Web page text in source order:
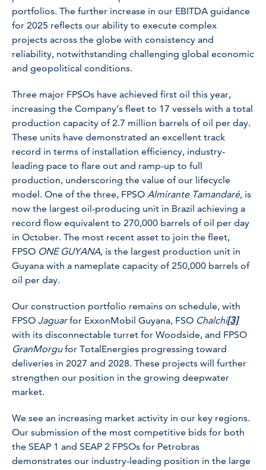
portfolios. The further increase in our EBITDA guidance
for 2025 reflects our ability to execute complex
projects across the globe with consistency and
reliability, notwithstanding challenging global economic
and geopolitical conditions.
Three major FPSOs have achieved first oil this year,
increasing the Company’s fleet to 17 vessels with a total
production capacity of 2.7 million barrels of oil per day.
These units have demonstrated an excellent track
record in terms of installation efficiency, industry-
leading pace to flare out and ramp-up to full
production, underscoring the value of our lifecycle
model. One of the three, FPSO Almirante Tamandaré, is
now the largest oil-producing unit in Brazil achieving a
record flow equivalent to 270,000 barrels of oil per day
in October. The most recent asset to join the fleet,
FPSO ONE GUYANA, is the largest production unit in
Guyana with a nameplate capacity of 250,000 barrels of
oil per day.
Our construction portfolio remains on schedule, with
FPSO Jaguarfor ExxonMobil Guyana, FSO Chalchi[3]
with its disconnectable turret for Woodside, and FPSO
GranMorgufor TotalEnergies progressing toward
deliveries in 2027 and 2028. These projects will further
strengthen our position in the growing deepwater
market.
We see an increasing market activity in our key regions.
Our submission of the most competitive bids for both
the SEAP 1 and SEAP 2 FPSOs for Petrobras
demonstrates our industry-leading position in the large